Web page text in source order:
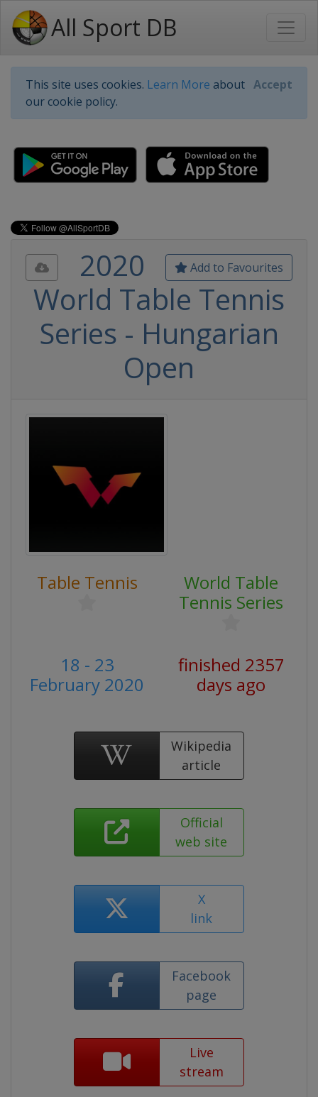
All Sport DB
This site uses cookies. Learn More about
our cookie policy.
Accept
Add to Favourites
2020
World Table Tennis
Series - Hungarian
Open
Table Tennis
World Table
Tennis Series
18 - 23
February 2020
finished 2357
days ago
Wikipedia
article
Official
web site
X
link
Facebook
page
Live
stream